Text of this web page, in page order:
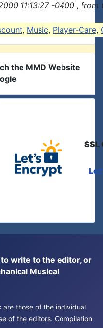
11:13:27 -0400 ,
, Music, Player-Care,
the MMD Website
SSL
to write to the editor, or
Musical
are those of the individual
of the editors. Compilation